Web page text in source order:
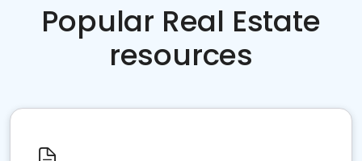
Popular Real Estate
resources